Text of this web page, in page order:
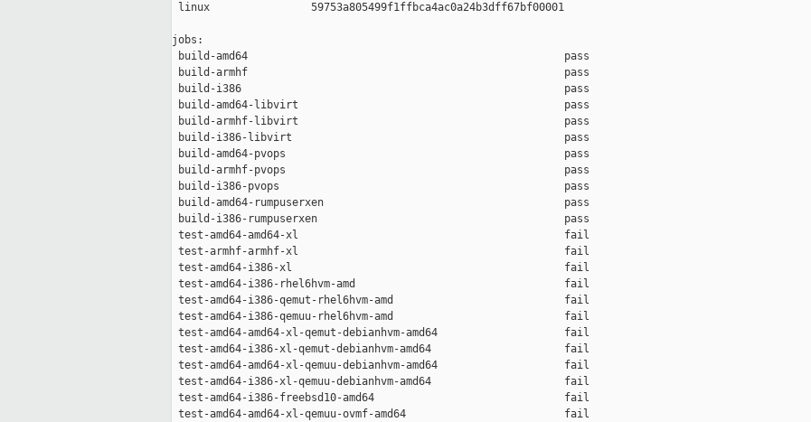
linux                59753a805499f1ffbca4ac0a24b3dff67bf00001
jobs:
build-amd64                                                  pass
build-armhf                                                  pass
build-i386                                                   pass
build-amd64-libvirt                                          pass
build-armhf-libvirt                                          pass
build-i386-libvirt                                           pass
build-amd64-pvops                                            pass
build-armhf-pvops                                            pass
build-i386-pvops                                             pass
build-amd64-rumpuserxen                                      pass
build-i386-rumpuserxen                                       pass
test-amd64-amd64-xl                                          fail
test-armhf-armhf-xl                                          fail
test-amd64-i386-xl                                           fail
test-amd64-i386-rhel6hvm-amd                                 fail
test-amd64-i386-qemut-rhel6hvm-amd                           fail
test-amd64-i386-qemuu-rhel6hvm-amd                           fail
test-amd64-amd64-xl-qemut-debianhvm-amd64                    fail
test-amd64-i386-xl-qemut-debianhvm-amd64                     fail
test-amd64-amd64-xl-qemuu-debianhvm-amd64                    fail
test-amd64-i386-xl-qemuu-debianhvm-amd64                     fail
test-amd64-i386-freebsd10-amd64                              fail
test-amd64-amd64-xl-qemuu-ovmf-amd64                         fail